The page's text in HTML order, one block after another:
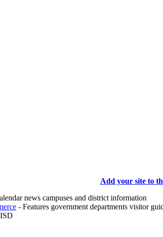
Add your site to
news campuses and district information
- Features government departments visitor